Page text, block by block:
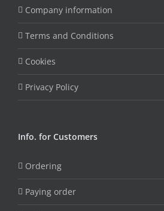
Company information
Terms and Conditions
Cookies
Privacy Policy
Info. for Customers
Ordering
Paying order